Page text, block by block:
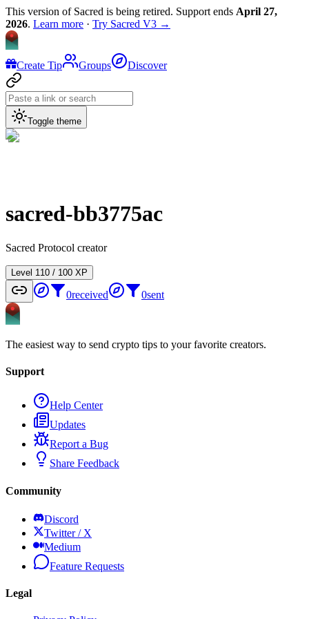
This version of Sacred is being retired. Support ends April 27,
2026. Learn more · Try Sacred V3 →
Create Tip Groups Discover
Toggle theme
sacred-bb3775ac
Sacred Protocol creator
Level 1 10 / 100 XP
0received 0sent
The easiest way to send crypto tips to your favorite creators.
Support
Help Center
Updates
Report a Bug
Share Feedback
Community
Discord
Twitter / X
Medium
Feature Requests
Legal